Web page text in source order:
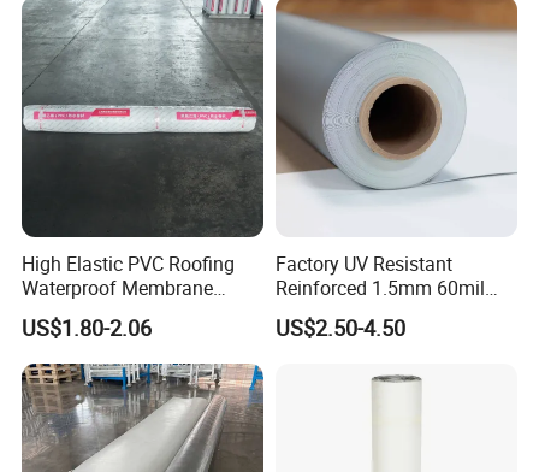
High Elastic PVC Roofing
Waterproof Membrane
Material for Industrial
Building Roof
US$1.80-2.06
Factory UV Resistant
Reinforced 1.5mm 60mil
Singe Ply Tpo Roofing
Membrane
US$2.50-4.50